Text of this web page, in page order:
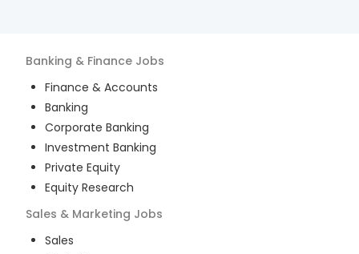
Banking & Finance Jobs
Finance & Accounts
Banking
Corporate Banking
Investment Banking
Private Equity
Equity Research
Sales & Marketing Jobs
Sales